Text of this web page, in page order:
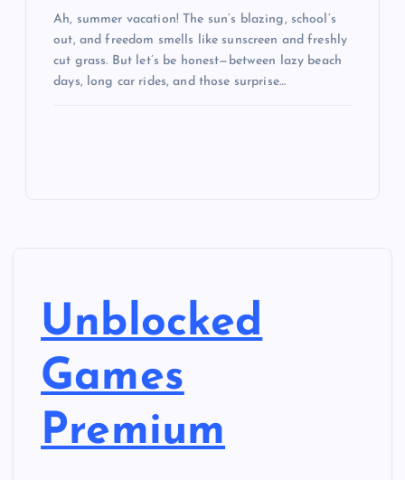
Ah, summer vacation! The sun’s blazing, school’s
out, and freedom smells like sunscreen and freshly
cut grass. But let’s be honest—between lazy beach
days, long car rides, and those surprise…
Unblocked
Games
Premium